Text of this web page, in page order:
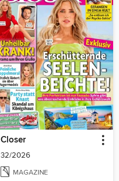
Closer
32/2026
MAGAZINE